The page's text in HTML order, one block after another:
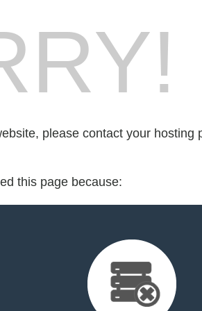
please contact your hosting
this page because: